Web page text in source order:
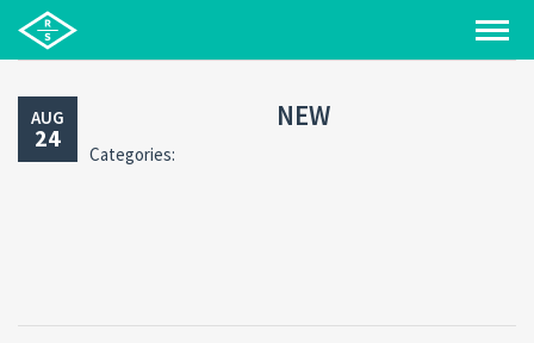
AUG
24
NEW
Categories: